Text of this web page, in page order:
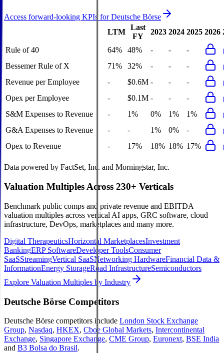
Access forward-looking KPIs forDeutsche Börse
LTM
Last
FY
2023 2024 2025 2026
Rule of 40 64% 48% - -
-
Bessemer Rule of X
71% 32% - -
-
Revenue per Employee
- $0.6M - -
-
Opex per Employee
- $0.1M - -
-
S&M Expenses to Revenue
- 1% 0% 1%
1%
G&A Expenses to Revenue
- - 1% 0%
-
Opex to Revenue
- 17% 18% 18% 17%
Data powered by FactSet, Inc. and Morningstar, Inc.
Valuation Multiples Across 230+ Verticals
Benchmark public comps and private revenue and EBITDA
valuation multiples across vertical AI apps, GRC software, cloud
infrastructure, DevOps, marketplaces and many more.
Digital TherapeuticsHorizontal MarketplacesInvestment
BankingERP SoftwareDeveloper ToolsConsumer
SaaSStreamingVertical SaaSNetworking HardwareFinancial Data &
InformationEnergy StorageRoad InfrastructureSemiconductors
Explore Valuation Multiples by Industry
Deutsche Börse Competitors
Deutsche Börse competitors include London Stock Exchange
Group, Nasdaq, HKEX, Cboe Global Markets, Intercontinental
Exchange, Singapore Exchange, CME Group, Euronext, BSE India
and B3 Bolsa do Brasil.